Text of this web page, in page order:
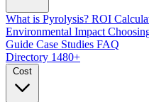
What is Pyrolysis? ROI
Environmental Impact
Guide Case Studies FAQ
Directory 1480+
Cost